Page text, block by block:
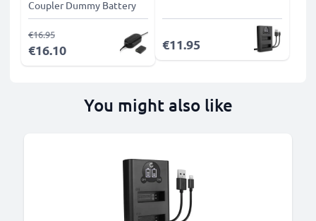
Coupler Dummy Battery
€16.10
€16.95
€11.95
You might also like